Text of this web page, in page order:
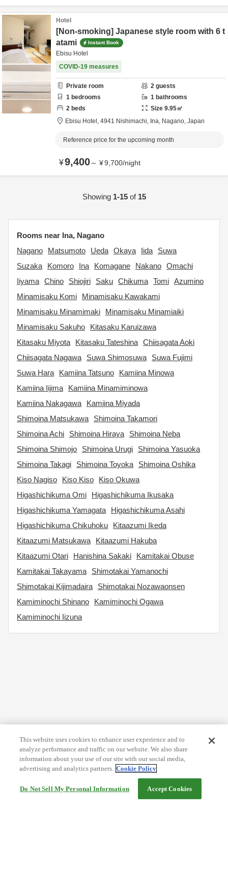
Hotel
[Non-smoking] Japanese style room with 6 t
atami
Instant Book
Ebisu Hotel
COVID-19 measures
Private room 2 guests
1 bedrooms 1 bathrooms
2 beds Size 9.95㎡
Ebisu Hotel, 4941 Nishimachi, Ina, Nagano, Japan
Reference price for the upcoming month
¥9,400～ ¥9,700/night
Showing 1-15of 15
Rooms near Ina, Nagano
Nagano
Matsumoto Ueda Okaya Iida
Suwa
Suzaka
Komoro Ina Komagane Nakano Omachi
Iiyama Chino Shiojiri Saku Chikuma Tomi Azumino
Minamisaku Komi
Minamisaku Kawakami
Minamisaku Minamimaki
Minamisaku Minamiaiki
Minamisaku Sakuho
Kitasaku Karuizawa
Kitasaku Miyota
Kitasaku Tateshina Chiisagata Aoki
Chiisagata Nagawa
Suwa Shimosuwa
Suwa Fujimi
Suwa Hara
Kamiina Tatsuno
Kamiina Minowa
Kamiina Iijima
Kamiina Minamiminowa
Kamiina Nakagawa
Kamiina Miyada
Shimoina Matsukawa
Shimoina Takamori
Shimoina Achi
Shimoina Hiraya
Shimoina Neba
Shimoina Shimojo
Shimoina Urugi
Shimoina Yasuoka
Shimoina Takagi
Shimoina Toyoka
Shimoina Oshika
Kiso Nagiso
Kiso Kiso
Kiso Okuwa
Higashichikuma Omi
Higashichikuma Ikusaka
Higashichikuma Yamagata
Higashichikuma Asahi
Higashichikuma Chikuhoku
Kitaazumi Ikeda
Kitaazumi Matsukawa
Kitaazumi Hakuba
Kitaazumi Otari
Hanishina Sakaki
Kamitakai Obuse
Kamitakai Takayama
Shimotakai Yamanochi
Shimotakai Kijimadaira
Shimotakai Nozawaonsen
Kamiminochi Shinano
Kamiminochi Ogawa
Kamiminochi Iizuna
This website uses cookies to enhance user experience and to
analyze performance and traffic on our website. We also share
information about your use of our site with our social media,
advertising and analytics partners. Cookie Policy
Do Not Sell My Personal Information Accept Cookies